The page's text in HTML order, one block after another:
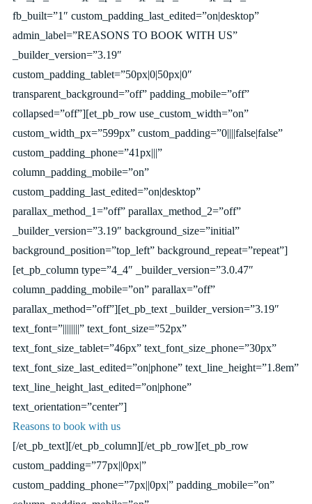
fb_built=”1″ custom_padding_last_edited=”on|desktop”
admin_label=”REASONS TO BOOK WITH US”
_builder_version=”3.19″
custom_padding_tablet=”50px|0|50px|0″
transparent_background=”off” padding_mobile=”off”
collapsed=”off”][et_pb_row use_custom_width=”on”
custom_width_px=”599px” custom_padding=”0||||false|false”
custom_padding_phone=”41px|||”
column_padding_mobile=”on”
custom_padding_last_edited=”on|desktop”
parallax_method_1=”off” parallax_method_2=”off”
_builder_version=”3.19″ background_size=”initial”
background_position=”top_left” background_repeat=”repeat”]
[et_pb_column type=”4_4″ _builder_version=”3.0.47″
column_padding_mobile=”on” parallax=”off”
parallax_method=”off”][et_pb_text _builder_version=”3.19″
text_font=”||||||||” text_font_size=”52px”
text_font_size_tablet=”46px” text_font_size_phone=”30px”
text_font_size_last_edited=”on|phone” text_line_height=”1.8em”
text_line_height_last_edited=”on|phone”
text_orientation=”center”]
Reasons to book with us
[/et_pb_text][/et_pb_column][/et_pb_row][et_pb_row
custom_padding=”77px||0px|”
custom_padding_phone=”7px||0px|” padding_mobile=”on”